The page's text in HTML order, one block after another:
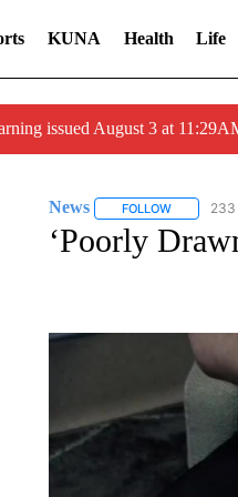
KUNA Health Life
issued August 3 at
News FOLLOWFOLLOW233
‘Poorly